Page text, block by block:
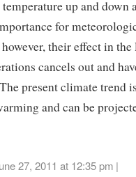
up and down
for
their effect in
cancels out and
present climate trend
and can be
27, 2011 at 12:35 pm |